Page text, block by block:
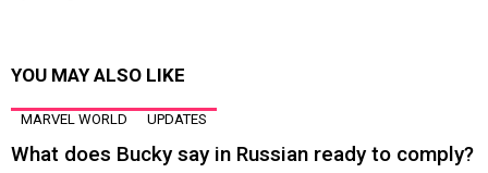
YOU MAY ALSO LIKE
MARVEL WORLD UPDATES
What does Bucky say in Russian ready to comply?